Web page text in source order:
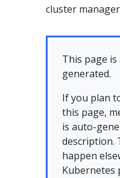
cluster manager
This page
generated.
If you plan
this page,
is auto-
description.
happen
Kubernetes